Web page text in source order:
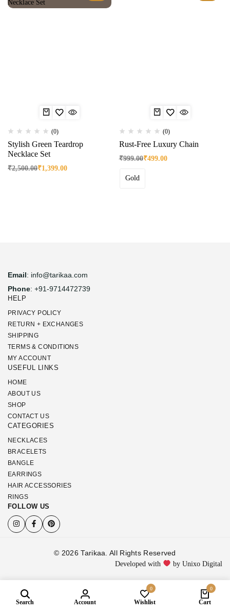
(0)
Stylish Green Teardrop
Necklace Set
₹2,500.00₹1,399.00
(0)
Rust-Free Luxury Chain
₹999.00₹499.00
Gold
Email: info@tarikaa.com
Phone: +91-9714472739
HELP
PRIVACY POLICY
RETURN + EXCHANGES
SHIPPING
TERMS & CONDITIONS
MY ACCOUNT
USEFUL LINKS
HOME
ABOUT US
SHOP
CONTACT US
CATEGORIES
NECKLACES
BRACELETS
BANGLE
EARRINGS
HAIR ACCESSORIES
RINGS
FOLLOW US
© 2026 Tarikaa. All Rights Reserved
Developed with by Unixo Digital
Search Account
0
Wishlist
0
Cart